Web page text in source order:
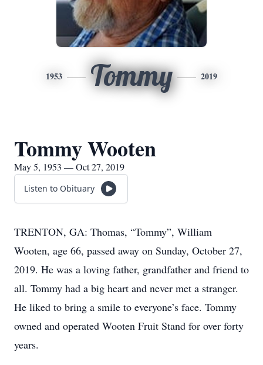
1953 Tommy 2019
Tommy Wooten
May 5, 1953 — Oct 27, 2019
Listen to Obituary
TRENTON, GA: Thomas, “Tommy”, William
Wooten, age 66, passed away on Sunday, October 27,
2019. He was a loving father, grandfather and friend to
all. Tommy had a big heart and never met a stranger.
He liked to bring a smile to everyone’s face. Tommy
owned and operated Wooten Fruit Stand for over forty
years.